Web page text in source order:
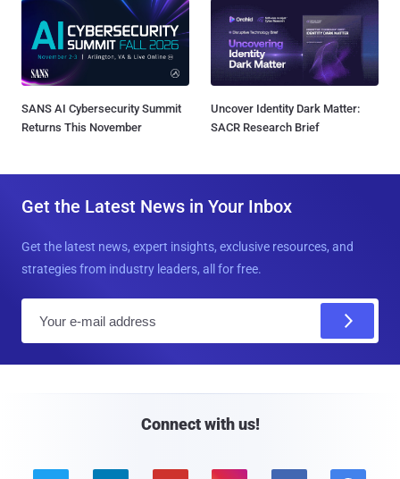
SANS AI Cybersecurity Summit
Returns This November
Uncover Identity Dark Matter:
SACR Research Brief
Get the Latest News in Your Inbox
Get the latest news, expert insights, exclusive resources, and
strategies from industry leaders, all for free.
Connect with us!